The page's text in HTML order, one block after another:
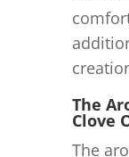
The
Clove
The